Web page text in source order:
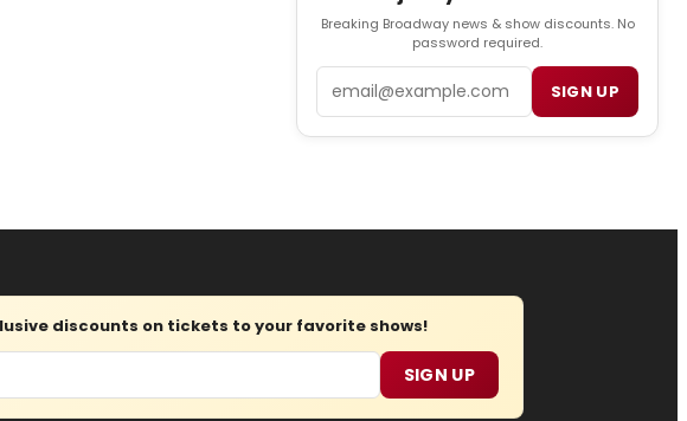
Breaking Broadway news & show discounts. No
password required.
SIGN UP
discounts on tickets to your favorite shows!
SIGN UP